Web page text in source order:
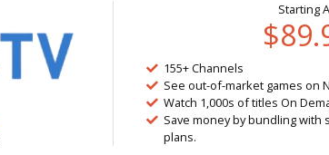
Starting
155+ Channels
See out-of-market games on
Watch 1,000s of titles On
Save money by bundling with
plans.